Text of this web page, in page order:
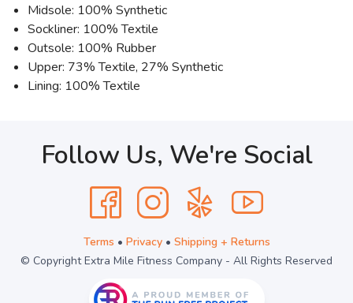
Midsole: 100% Synthetic
Sockliner: 100% Textile
Outsole: 100% Rubber
Upper: 73% Textile, 27% Synthetic
Lining: 100% Textile
Follow Us, We're Social
Terms • Privacy• Shipping + Returns
© Copyright Extra Mile Fitness Company - All Rights Reserved